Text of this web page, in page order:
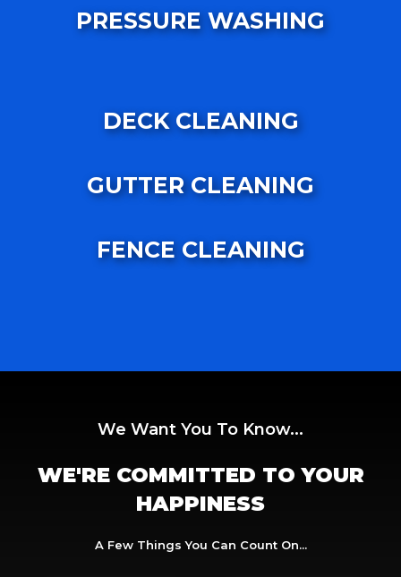
PRESSURE WASHING
DECK CLEANING
GUTTER CLEANING
FENCE CLEANING
We Want You To Know...
WE'RE COMMITTED TO YOUR
HAPPINESS
A Few Things You Can Count On...